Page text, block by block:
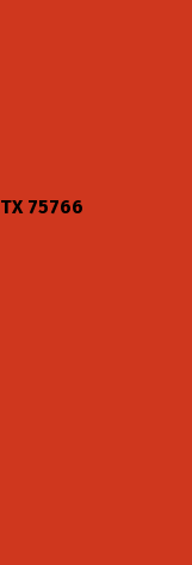
TX 75766